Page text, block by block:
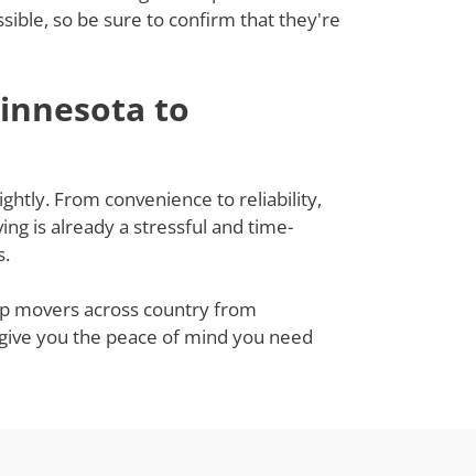
so be sure to confirm that they're
to
From convenience to reliability,
is already a stressful and time-
movers across country from
you the peace of mind you need